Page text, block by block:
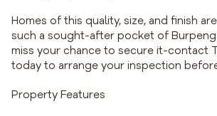
Homes of this quality, size, and finish
such a sought-after pocket of
miss your chance to secure it-contact
today to arrange your inspection
Property Features